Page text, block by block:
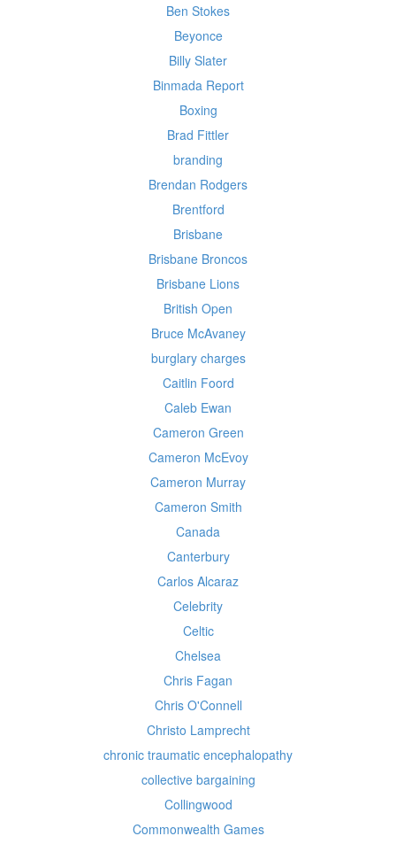
Ben Stokes
Beyonce
Billy Slater
Binmada Report
Boxing
Brad Fittler
branding
Brendan Rodgers
Brentford
Brisbane
Brisbane Broncos
Brisbane Lions
British Open
Bruce McAvaney
burglary charges
Caitlin Foord
Caleb Ewan
Cameron Green
Cameron McEvoy
Cameron Murray
Cameron Smith
Canada
Canterbury
Carlos Alcaraz
Celebrity
Celtic
Chelsea
Chris Fagan
Chris O'Connell
Christo Lamprecht
chronic traumatic encephalopathy
collective bargaining
Collingwood
Commonwealth Games